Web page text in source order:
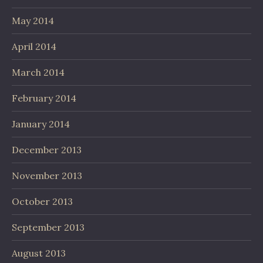
May 2014
April 2014
March 2014
February 2014
January 2014
December 2013
November 2013
October 2013
September 2013
August 2013